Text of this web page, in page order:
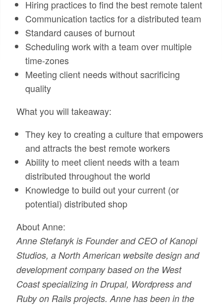
Hiring practices to find the best remote talent
Communication tactics for a distributed team
Standard causes of burnout
Scheduling work with a team over multiple
time-zones
Meeting client needs without sacrificing
quality
What you will takeaway:
They key to creating a culture that empowers
and attracts the best remote workers
Ability to meet client needs with a team
distributed throughout the world
Knowledge to build out your current (or
potential) distributed shop
About Anne:
Anne Stefanyk is Founder and CEO of Kanopi
Studios, a North American website design and
development company based on the West
Coast specializing in Drupal, Wordpress and
Ruby on Rails projects. Anne has been in the